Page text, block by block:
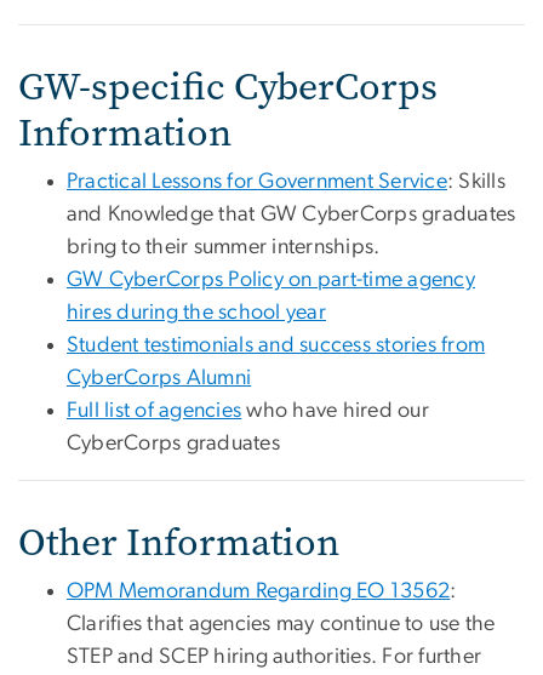
GW-specific CyberCorps
Information
Practical Lessons for Government Service: Skills
and Knowledge that GW CyberCorps graduates
bring to their summer internships.
GW CyberCorps Policy on part-time agency
hires during the school year
Student testimonials and success stories from
CyberCorps Alumni
Full list of agencies who have hired our
CyberCorps graduates
Other Information
OPM Memorandum Regarding EO 13562:
Clarifies that agencies may continue to use the
STEP and SCEP hiring authorities. For further